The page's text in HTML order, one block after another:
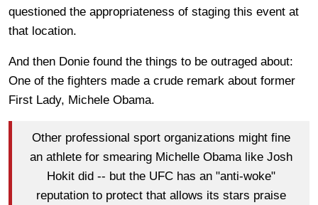
questioned the appropriateness of staging this event at
that location.
And then Donie found the things to be outraged about:
One of the fighters made a crude remark about former
First Lady, Michele Obama.
Other professional sport organizations might fine
an athlete for smearing Michelle Obama like Josh
Hokit did -- but the UFC has an "anti-woke"
reputation to protect that allows its stars praise